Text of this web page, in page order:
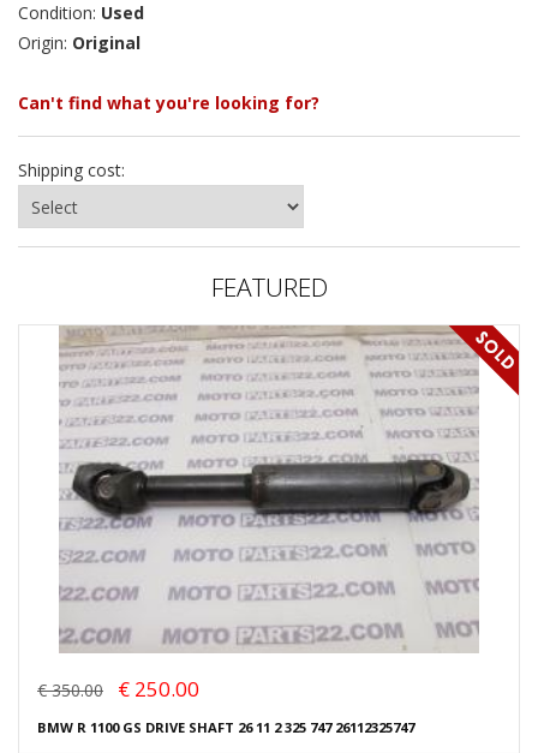
Condition: Used
Origin: Original
Can't find what you're looking for?
Shipping cost:
FEATURED
€ 350.00 € 250.00
BMW R 1100 GS DRIVE SHAFT 26 11 2 325 747 26112325747